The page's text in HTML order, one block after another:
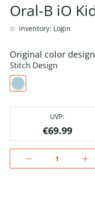
Oral-B iO
Inventory: Login
Original color
Stitch Design
UVP:
€69.99